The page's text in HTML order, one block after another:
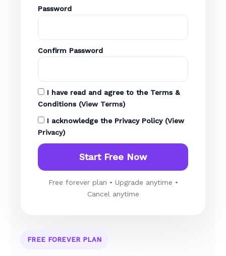
FREE FOREVER PLAN
Password
Confirm Password
I have read and agree to the Terms &
Conditions (View Terms)
I acknowledge the Privacy Policy (View
Privacy)
Free forever plan • Upgrade anytime •
Cancel anytime